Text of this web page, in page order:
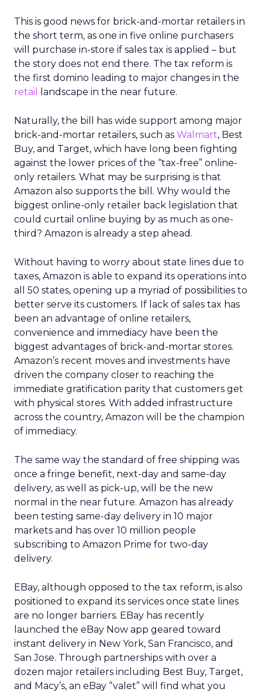
This is good news for brick-and-mortar retailers in
the short term, as one in five online purchasers
will purchase in-store if sales tax is applied – but
the story does not end there. The tax reform is
the first domino leading to major changes in the
retail
landscape in the near future.
Naturally, the bill has wide support among major
brick-and-mortar retailers, such as Walmart, Best
Buy, and Target, which have long been fighting
against the lower prices of the “tax-free” online-
only retailers. What may be surprising is that
Amazon also supports the bill. Why would the
biggest online-only retailer back legislation that
could curtail online buying by as much as one-
third? Amazon is already a step ahead.
Without having to worry about state lines due to
taxes, Amazon is able to expand its operations into
all 50 states, opening up a myriad of possibilities to
better serve its customers. If lack of sales tax has
been an advantage of online retailers,
convenience and immediacy have been the
biggest advantages of brick-and-mortar stores.
Amazon’s recent moves and investments have
driven the company closer to reaching the
immediate gratification parity that customers get
with physical stores. With added infrastructure
across the country, Amazon will be the champion
of immediacy.
The same way the standard of free shipping was
once a fringe benefit, next-day and same-day
delivery, as well as pick-up, will be the new
normal in the near future. Amazon has already
been testing same-day delivery in 10 major
markets and has over 10 million people
subscribing to Amazon Prime for two-day
delivery.
EBay, although opposed to the tax reform, is also
positioned to expand its services once state lines
are no longer barriers. EBay has recently
launched the eBay Now app geared toward
instant delivery in New York, San Francisco, and
San Jose. Through partnerships with over a
dozen major retailers including Best Buy, Target,
and Macy’s, an eBay “valet” will find what you